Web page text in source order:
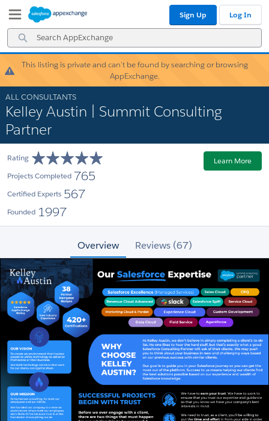
Navigation
Main
Content
Search
AppExchange
Sign Up Log In
Warning!
This listing is private and can’t be found by searching or browsing
AppExchange.
ALL CONSULTANTS
Kelley Austin | Summit Consulting
Partner
Rating
Projects Completed 765
Certified Experts 567
Founded 1997
Learn More
Overview Reviews (67)